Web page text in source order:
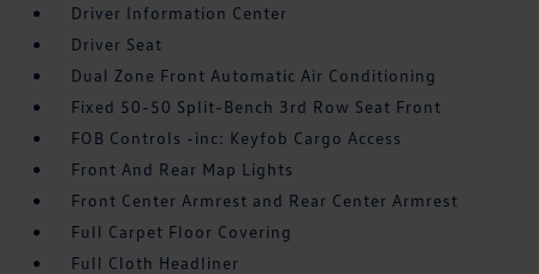
Driver Information Center
Driver Seat
Dual Zone Front Automatic Air Conditioning
Fixed 50-50 Split-Bench 3rd Row Seat Front
FOB Controls -inc: Keyfob Cargo Access
Front And Rear Map Lights
Front Center Armrest and Rear Center Armrest
Full Carpet Floor Covering
Full Cloth Headliner